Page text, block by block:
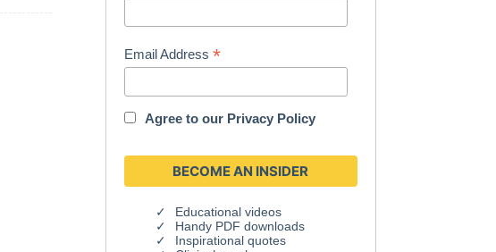
Email Address*
Agree to our Privacy Policy
Educational videos
Handy PDF downloads
Inspirational quotes